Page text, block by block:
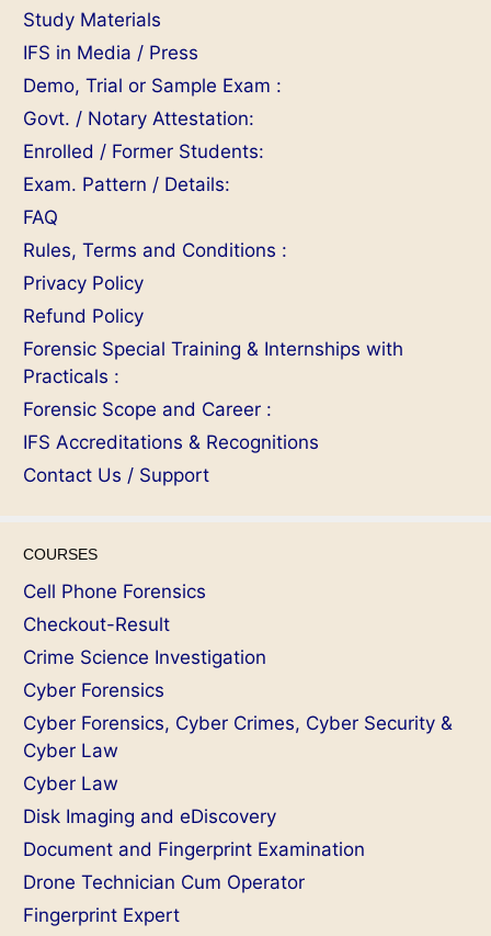
Study Materials
IFS in Media / Press
Demo, Trial or Sample Exam :
Govt. / Notary Attestation:
Enrolled / Former Students:
Exam. Pattern / Details:
FAQ
Rules, Terms and Conditions :
Privacy Policy
Refund Policy
Forensic Special Training & Internships with
Practicals :
Forensic Scope and Career :
IFS Accreditations & Recognitions
Contact Us / Support
COURSES
Cell Phone Forensics
Checkout-Result
Crime Science Investigation
Cyber Forensics
Cyber Forensics, Cyber Crimes, Cyber Security &
Cyber Law
Cyber Law
Disk Imaging and eDiscovery
Document and Fingerprint Examination
Drone Technician Cum Operator
Fingerprint Expert